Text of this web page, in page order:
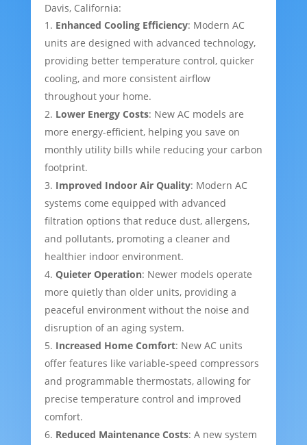
Davis, California:
Enhanced Cooling Efficiency: Modern AC
units are designed with advanced technology,
providing better temperature control, quicker
cooling, and more consistent airflow
throughout your home.
Lower Energy Costs: New AC models are
more energy-efficient, helping you save on
monthly utility bills while reducing your carbon
footprint.
Improved Indoor Air Quality: Modern AC
systems come equipped with advanced
filtration options that reduce dust, allergens,
and pollutants, promoting a cleaner and
healthier indoor environment.
Quieter Operation: Newer models operate
more quietly than older units, providing a
peaceful environment without the noise and
disruption of an aging system.
Increased Home Comfort: New AC units
offer features like variable-speed compressors
and programmable thermostats, allowing for
precise temperature control and improved
comfort.
Reduced Maintenance Costs: A new system